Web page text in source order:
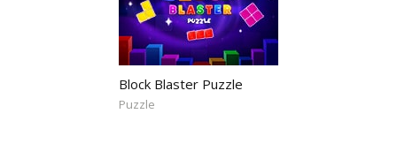
Block Blaster Puzzle
Puzzle